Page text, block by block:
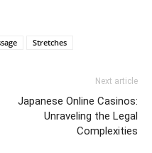
Stretches
Next article
Japanese Online Casinos:
Unraveling the Legal
Complexities